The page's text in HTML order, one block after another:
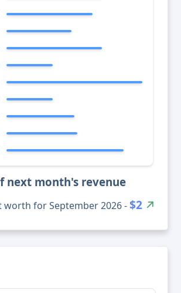
next month's revenue
worth for September 2026 -$2